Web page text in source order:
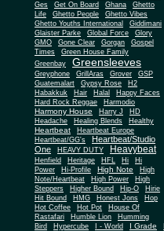
Ges
Get On Board Ghana
Ghetto
Life
Ghetto People Ghetto Vibes
Ghetto Youths International
Giddimani
Glaister Parke
Global Force
Glory
GMO
Gone Clear Gorgan
Gospel
Times
Green House Family
Greenbay
Greensleeves
Greyphone GrillAras Grover
GSP
Guatemalart
Gypsy Rose
H2
Habakkuk
Hair Halal
Happy Faces
Hard Rock Reggae
Harmodio
Harmony House Harry J
HD
Headache
Healing Blends Healthy
Heartbeat
Heartbeat Europe
Heartbeat/GG's
Heartbeat/Studio
One
HEAVY DUTY Heavybeat
Henfield Heritage HFL Hi
Hi
Power
Hi-Profile High Note
High
Note/Heartbeat
High Power
High
Steppers
Higher Bound Hip-O
Hirie
Hit Bound
HMG Honest Jons
Hop
Hot Coffee
Hot Pot
House Of
Rastafari
Humble Lion
Humming
Bird
Hypercube I - World I Grade